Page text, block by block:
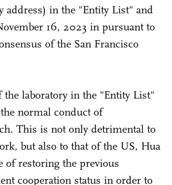
address) in the "Entity List" and
16, 2023 in pursuant to
of the San Francisco
laboratory in the "Entity List"
normal conduct of
This is not only detrimental to
but also to that of the US, Hua
of restoring the previous
cooperation status in order to